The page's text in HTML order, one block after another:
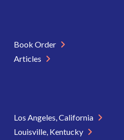
Book Order
Articles
Los Angeles, California
Louisville, Kentucky